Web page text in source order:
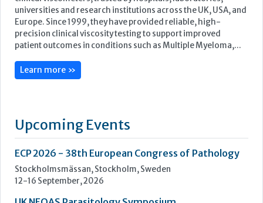
Upcoming Events
ECP 2026 - 38th European Congress of Pathology
Stockholmsmässan, Stockholm, Sweden
12-16 September, 2026
18 September, 2026
Manchester Central, Manchester, M2 3GX
22-23 September, 2026